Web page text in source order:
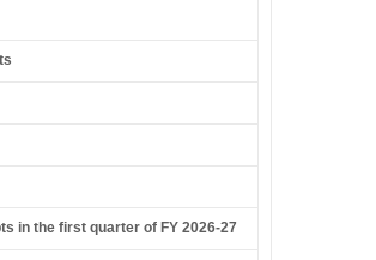
in the first quarter of FY 2026-27